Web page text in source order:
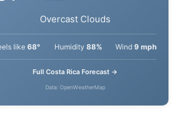
Overcast Clouds
68° Humidity88%